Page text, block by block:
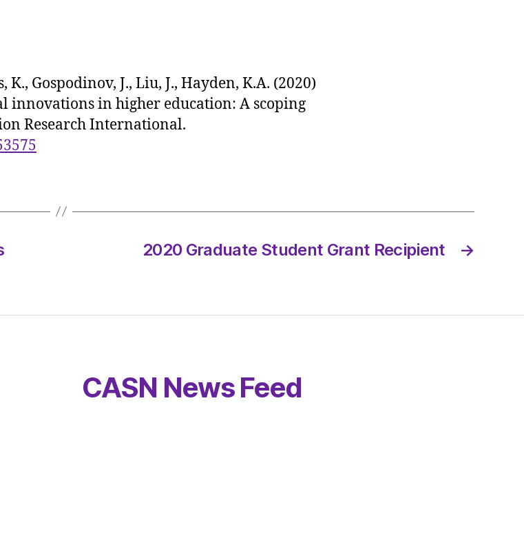
Gospodinov, J., Liu, J., Hayden, K.A. (2020)
innovations in higher education: A scoping
Research International.
→
2020 Graduate Student Grant Recipient
CASN News Feed